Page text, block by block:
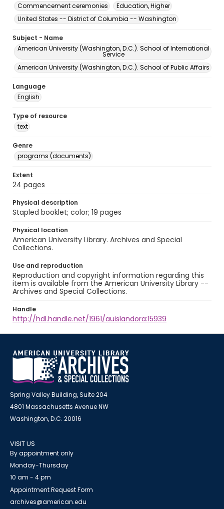
Commencement ceremonies
Education, Higher
United States -- District of Columbia -- Washington
Subject - Name
American University (Washington, D.C.). School of International
Service
American University (Washington, D.C.). School of Public Affairs
Language
English
Type of resource
text
Genre
programs (documents)
Extent
24 pages
Physical description
Stapled booklet; color; 19 pages
Physical location
American University Library. Archives and Special
Collections.
Use and reproduction
Reproduction and copyright information regarding this
item is available from the American University Library --
Archives and Special Collections.
Handle
http://hdl.handle.net/1961/auislandora:15939
Spring Valley Building, Suite 204
4801 Massachusetts Avenue NW
Washington, D.C. 20016
VISIT US
By appointment only
Monday-Thursday
10 am - 4 pm
Appointment Request Form
archives@american.edu